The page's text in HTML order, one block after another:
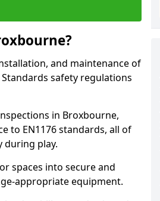
and maintenance of
safety regulations
in Broxbourne,
to EN1176 standards, all of
during play.
spaces into secure and
appropriate equipment.